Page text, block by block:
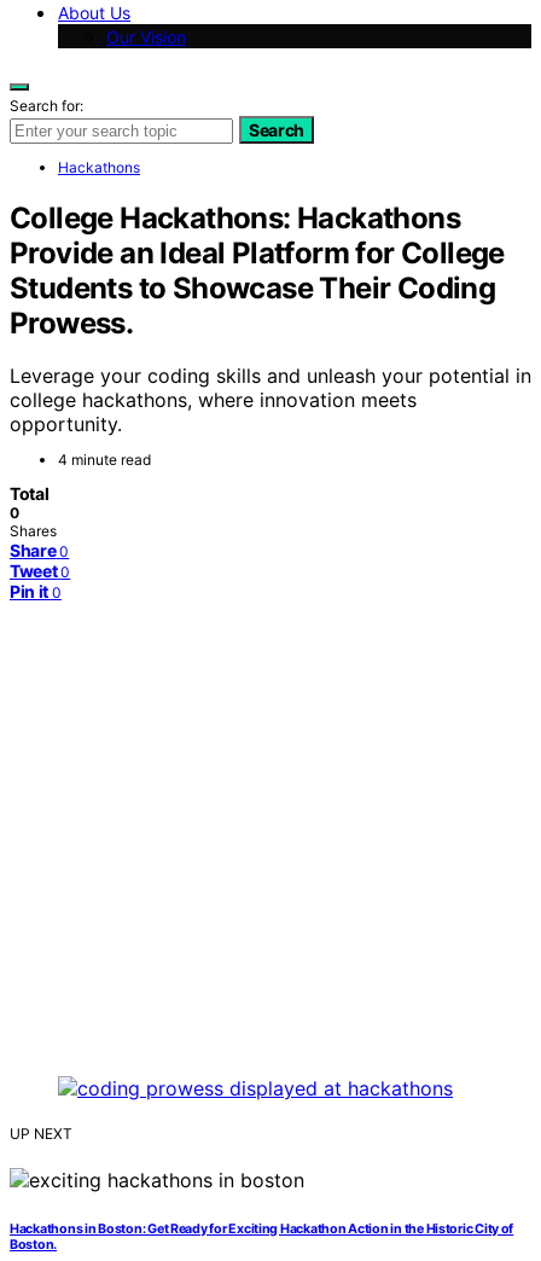
About Us
Our Vision
Search for:
Search
Hackathons
College Hackathons: Hackathons
Provide an Ideal Platform for College
Students to Showcase Their Coding
Prowess.
Leverage your coding skills and unleash your potential in
college hackathons, where innovation meets
opportunity.
4 minute read
Total
0
Shares
Share 0
Tweet 0
Pin it 0
UP NEXT
Hackathons in Boston: Get Ready for Exciting Hackathon Action in the Historic City of
Boston.